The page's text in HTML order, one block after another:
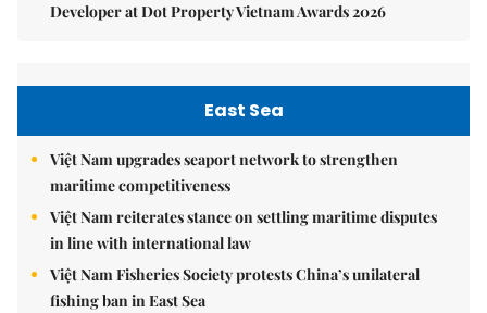
Developer at Dot Property Vietnam Awards 2026
East Sea
Việt Nam upgrades seaport network to strengthen
maritime competitiveness
Việt Nam reiterates stance on settling maritime disputes
in line with international law
Việt Nam Fisheries Society protests China’s unilateral
fishing ban in East Sea